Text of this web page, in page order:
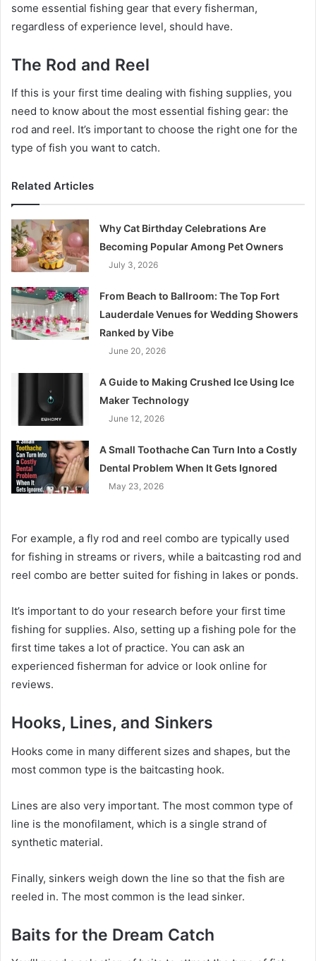
some essential fishing gear that every fisherman,
regardless of experience level, should have.
The Rod and Reel
If this is your first time dealing with fishing supplies, you
need to know about the most essential fishing gear: the
rod and reel. It’s important to choose the right one for the
type of fish you want to catch.
Related Articles
Why Cat Birthday Celebrations Are
Becoming Popular Among Pet Owners
July 3, 2026
From Beach to Ballroom: The Top Fort
Lauderdale Venues for Wedding Showers
Ranked by Vibe
June 20, 2026
A Guide to Making Crushed Ice Using Ice
Maker Technology
June 12, 2026
A Small Toothache Can Turn Into a Costly
Dental Problem When It Gets Ignored
May 23, 2026
For example, a fly rod and reel combo are typically used
for fishing in streams or rivers, while a baitcasting rod and
reel combo are better suited for fishing in lakes or ponds.
It’s important to do your research before your first time
fishing for supplies. Also, setting up a fishing pole for the
first time takes a lot of practice. You can ask an
experienced fisherman for advice or look online for
reviews.
Hooks, Lines, and Sinkers
Hooks come in many different sizes and shapes, but the
most common type is the baitcasting hook.
Lines are also very important. The most common type of
line is the monofilament, which is a single strand of
synthetic material.
Finally, sinkers weigh down the line so that the fish are
reeled in. The most common is the lead sinker.
Baits for the Dream Catch